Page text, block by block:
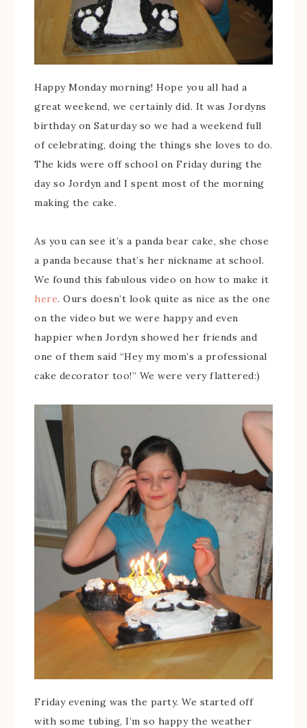
Happy Monday morning! Hope you all had a
great weekend, we certainly did. It was Jordyns
birthday on Saturday so we had a weekend full
of celebrating, doing the things she loves to do.
The kids were off school on Friday during the
day so Jordyn and I spent most of the morning
making the cake.
As you can see it’s a panda bear cake, she chose
a panda because that’s her nickname at school.
We found this fabulous video on how to make it
here. Ours doesn’t look quite as nice as the one
on the video but we were happy and even
happier when Jordyn showed her friends and
one of them said “Hey my mom’s a professional
cake decorator too!” We were very flattered:)
Friday evening was the party. We started off
with some tubing, I’m so happy the weather